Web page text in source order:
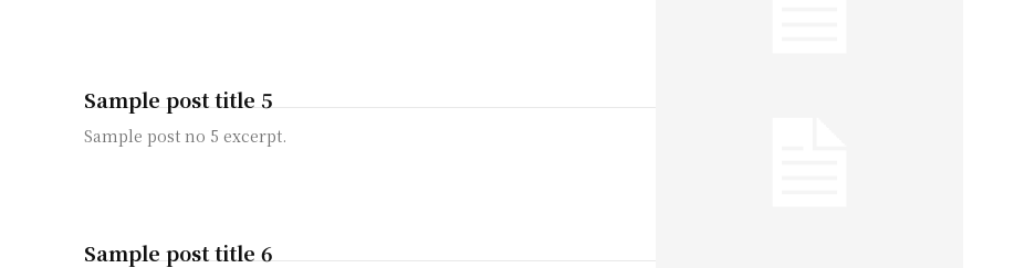
Sample post title 5
Sample post no 5 excerpt.
Sample post title 6